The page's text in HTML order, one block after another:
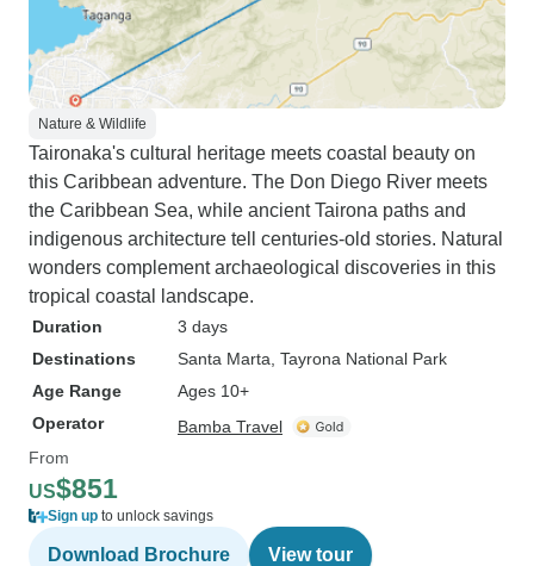
Nature & Wildlife
Taironaka's cultural heritage meets coastal beauty on
this Caribbean adventure. The Don Diego River meets
the Caribbean Sea, while ancient Tairona paths and
indigenous architecture tell centuries-old stories. Natural
wonders complement archaeological discoveries in this
tropical coastal landscape.
Duration
3 days
Destinations
Santa Marta , Tayrona National Park
Age Range
Ages 10+
Operator
Bamba Travel
From
US$851
Sign up to unlock savings
Download Brochure View tour